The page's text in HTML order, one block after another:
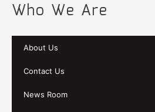
Who We Are
About Us
Contact Us
News Room